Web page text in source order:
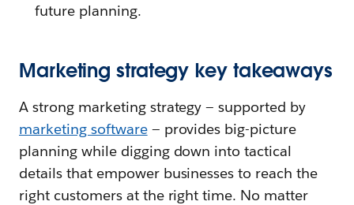
future planning.
Marketing strategy key takeaways
A strong marketing strategy — supported by
marketing software— provides big-picture
planning while digging down into tactical
details that empower businesses to reach the
right customers at the right time. No matter